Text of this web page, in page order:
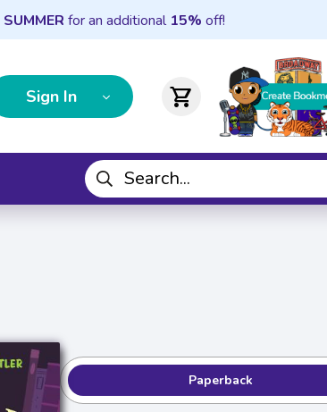
SUMMER for an additional 15% off!
Sign In shopping_cart
Paperback